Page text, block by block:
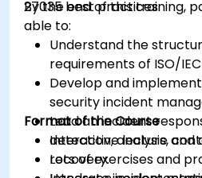
27035 best practices.
By the end of this training,
able to:
Understand the
requirements of ISO/
Develop and
security incident
Lead an incident
detection, analysis,
recovery.
Format of the Course
Interactive lecture and
Lots of exercises and